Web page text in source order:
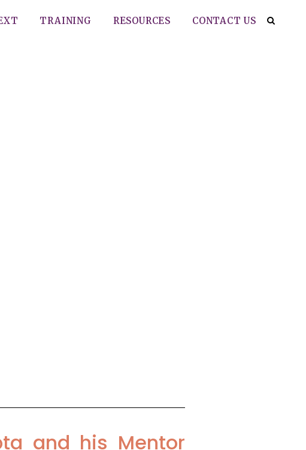
TRAINING RESOURCES CONTACT US
and his Mentor